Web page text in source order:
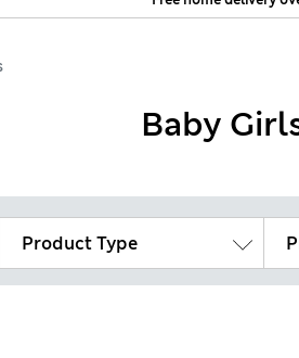
Baby
Product Type